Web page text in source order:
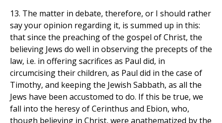
13. The matter in debate, therefore, or I should rather
say your opinion regarding it, is summed up in this:
that since the preaching of the gospel of Christ, the
believing Jews do well in observing the precepts of the
law, i.e. in offering sacrifices as Paul did, in
circumcising their children, as Paul did in the case of
Timothy, and keeping the Jewish Sabbath, as all the
Jews have been accustomed to do. If this be true, we
fall into the heresy of Cerinthus and Ebion, who,
though believing in Christ, were anathematized by the